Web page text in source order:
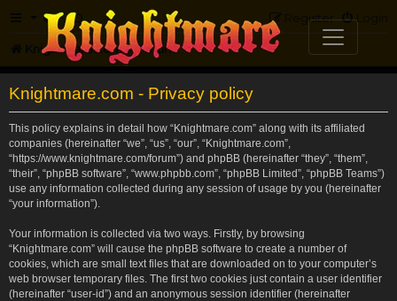
FAQ Login
Register
Knightmare.com Forum
Knightmare.com - Privacy policy
This policy explains in detail how “Knightmare.com” along with its affiliated
companies (hereinafter “we”, “us”, “our”, “Knightmare.com”,
“https://www.knightmare.com/forum”) and phpBB (hereinafter “they”, “them”,
“their”, “phpBB software”, “www.phpbb.com”, “phpBB Limited”, “phpBB Teams”)
use any information collected during any session of usage by you (hereinafter
“your information”).
Your information is collected via two ways. Firstly, by browsing
“Knightmare.com” will cause the phpBB software to create a number of
cookies, which are small text files that are downloaded on to your computer’s
web browser temporary files. The first two cookies just contain a user identifier
(hereinafter “user-id”) and an anonymous session identifier (hereinafter